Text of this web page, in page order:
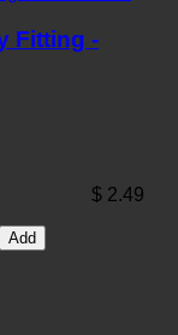
Fitting -
$ 2.49
Add